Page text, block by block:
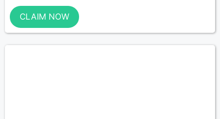
CLAIM NOW